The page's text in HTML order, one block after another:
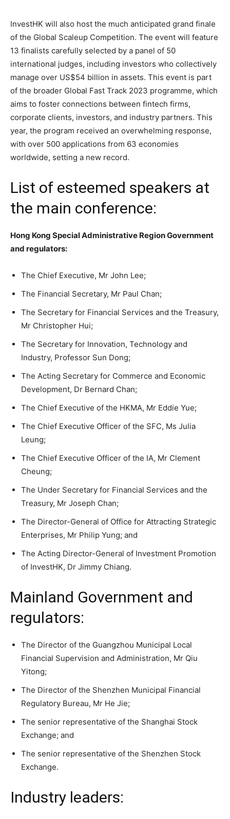
InvestHK will also host the much anticipated grand finale
of the Global Scaleup Competition. The event will feature
13 finalists carefully selected by a panel of 50
international judges, including investors who collectively
manage over US$54 billion in assets. This event is part
of the broader Global Fast Track 2023 programme, which
aims to foster connections between fintech firms,
corporate clients, investors, and industry partners. This
year, the program received an overwhelming response,
with over 500 applications from 63 economies
worldwide, setting a new record.
List of esteemed speakers at
the main conference:
Hong Kong Special Administrative Region Government
and regulators:
The Chief Executive, Mr John Lee;
The Financial Secretary, Mr Paul Chan;
The Secretary for Financial Services and the Treasury,
Mr Christopher Hui;
The Secretary for Innovation, Technology and
Industry, Professor Sun Dong;
The Acting Secretary for Commerce and Economic
Development, Dr Bernard Chan;
The Chief Executive of the HKMA, Mr Eddie Yue;
The Chief Executive Officer of the SFC, Ms Julia
Leung;
The Chief Executive Officer of the IA, Mr Clement
Cheung;
The Under Secretary for Financial Services and the
Treasury, Mr Joseph Chan;
The Director-General of Office for Attracting Strategic
Enterprises, Mr Philip Yung; and
The Acting Director-General of Investment Promotion
of InvestHK, Dr Jimmy Chiang.
Mainland Government and
regulators:
The Director of the Guangzhou Municipal Local
Financial Supervision and Administration, Mr Qiu
Yitong;
The Director of the Shenzhen Municipal Financial
Regulatory Bureau, Mr He Jie;
The senior representative of the Shanghai Stock
Exchange; and
The senior representative of the Shenzhen Stock
Exchange.
Industry leaders: